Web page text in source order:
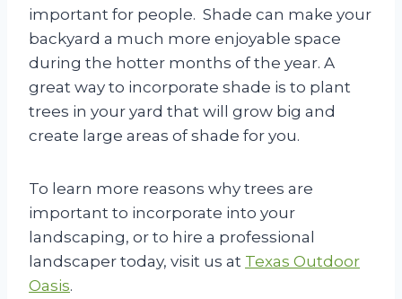
important for people. Shade can make your
backyard a much more enjoyable space
during the hotter months of the year. A
great way to incorporate shade is to plant
trees in your yard that will grow big and
create large areas of shade for you.
To learn more reasons why trees are
important to incorporate into your
landscaping, or to hire a professional
landscaper today, visit us at Texas Outdoor
Oasis.